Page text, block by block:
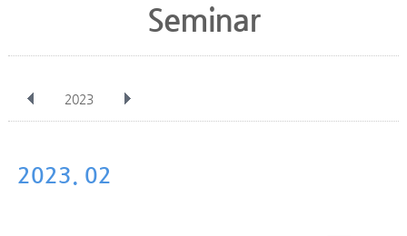
Seminar
2023
Nov
2023. 02